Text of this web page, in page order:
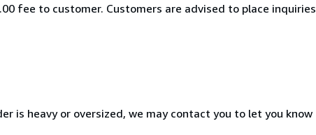
fee to customer. Customers are advised to place inquiries
is heavy or oversized, we may contact you to let you know